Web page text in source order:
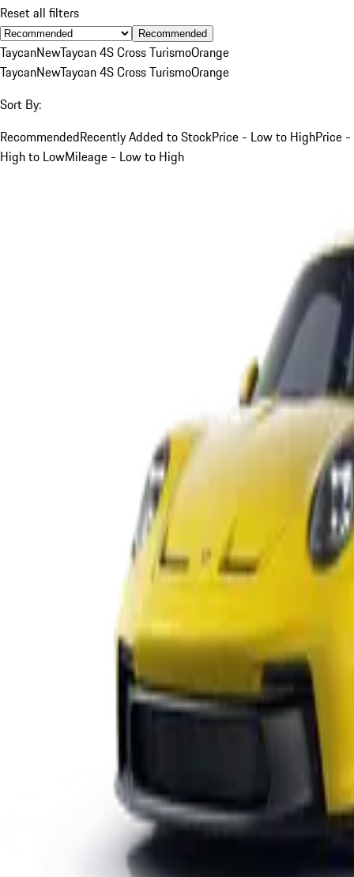
Reset all filters
Recommended
TaycanNewTaycan 4S Cross TurismoOrange
TaycanNewTaycan 4S Cross TurismoOrange
Sort By:
RecommendedRecently Added to StockPrice - Low to HighPrice -
High to LowMileage - Low to High